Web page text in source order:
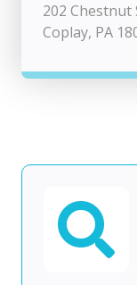
202 Chestnut
Coplay, PA